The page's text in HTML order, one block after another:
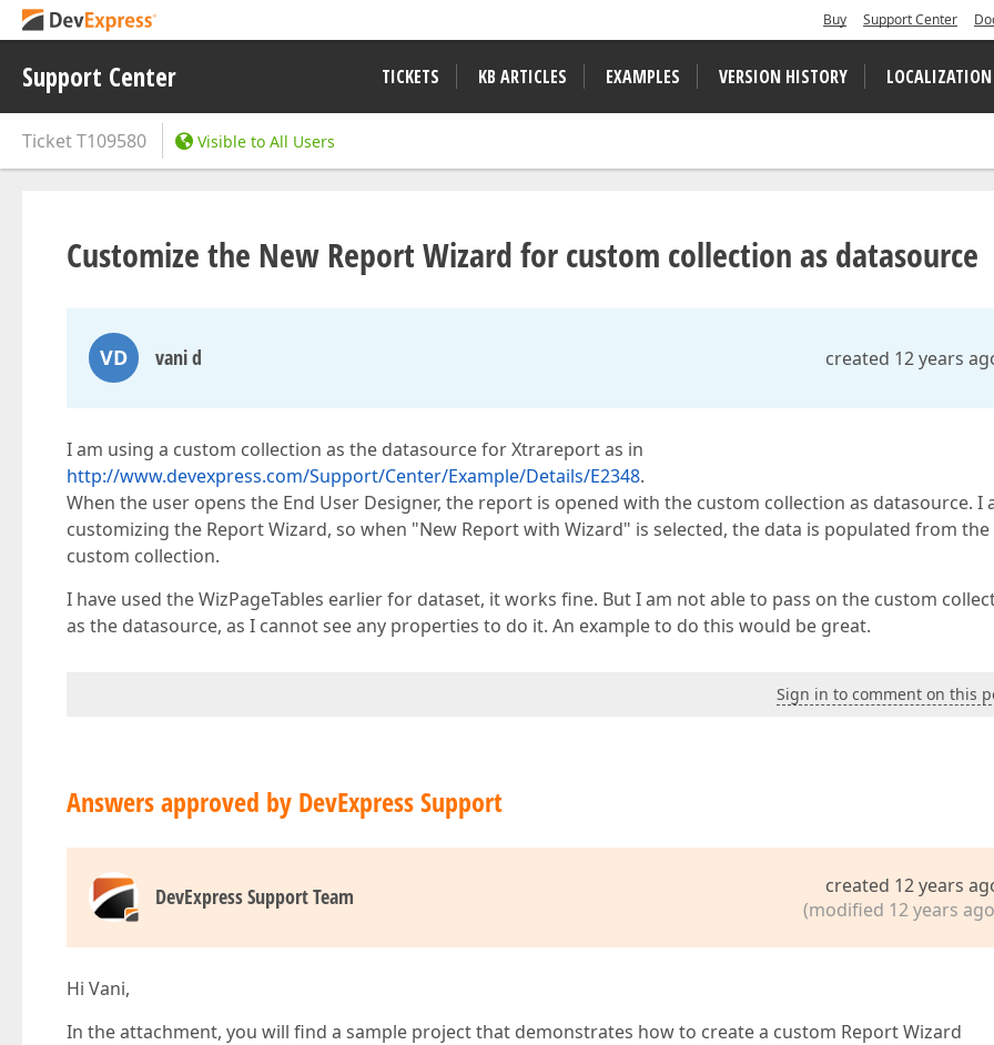
Buy Support Center
Support Center TICKETS KB ARTICLES EXAMPLES VERSION HISTORY LOCALIZATION
TicketT109580 Visible to All Users
Customize the New Report Wizard for custom collection as datasource
VD vani d created 12 years
I am using a custom collection as the datasource for Xtrareport as in
http://www.devexpress.com/Support/Center/Example/Details/E2348.
When the user opens the End User Designer, the report is opened with the custom collection as datasource. I
customizing the Report Wizard, so when "New Report with Wizard" is selected, the data is populated from the
custom collection.
I have used the WizPageTables earlier for dataset, it works fine. But I am not able to pass on the custom
as the datasource, as I cannot see any properties to do it. An example to do this would be great.
Sign in to comment on this
Answers approved by DevExpress Support
DevExpress Support Team
created 12 years
(modified 12 years
Hi Vani,
In the attachment, you will find a sample project that demonstrates how to create a custom Report Wizard